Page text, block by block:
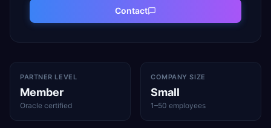
Contact
PARTNER LEVEL
Member
Oracle certified
COMPANY SIZE
Small
1–50 employees